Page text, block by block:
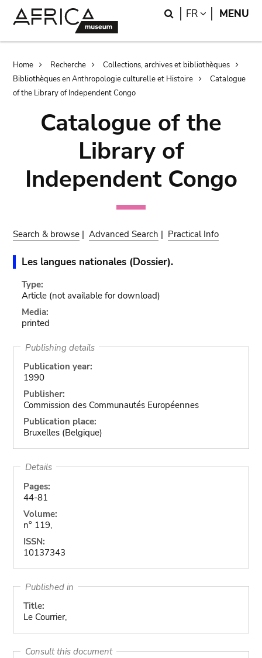
Search
FR LANGUAGE
MENU
Breadcrumb
Home Recherche
Collections, archives et bibliothèques
Bibliothèques en Anthropologie culturelle et Histoire
Catalogue
of the Library of Independent Congo
Catalogue of the
Library of
Independent Congo
Search & browse |Advanced Search | Practical Info
Les langues nationales (Dossier).
Type:
Article (not available for download)
Media:
printed
Publishing details
Publication year:
1990
Publisher:
Commission des Communautés Européennes
Publication place:
Bruxelles (Belgique)
Details
Pages:
44-81
Volume:
n° 119,
ISSN:
10137343
Published in
Title:
Le Courrier,
Consult this document